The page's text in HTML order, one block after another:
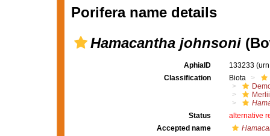
Porifera name details
Hamacantha johnsoni
AphiaID 133233
Classification
Biota
Status
alternative
Accepted name